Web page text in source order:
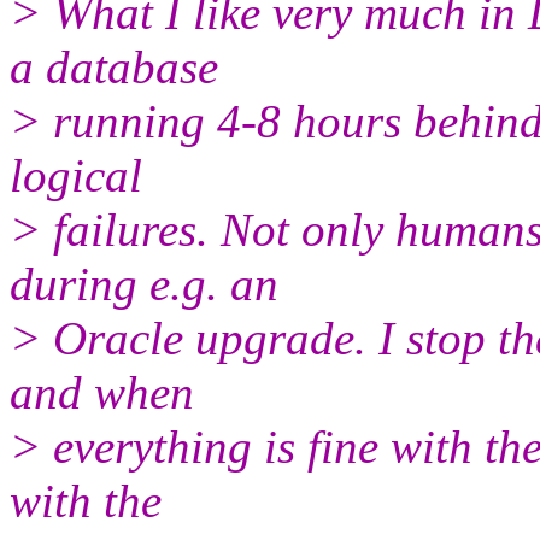
> What I like very much in
a database
> running 4-8 hours
logical
> failures. Not only
during e.g. an
> Oracle upgrade. I stop
and when
> everything is fine with
with the